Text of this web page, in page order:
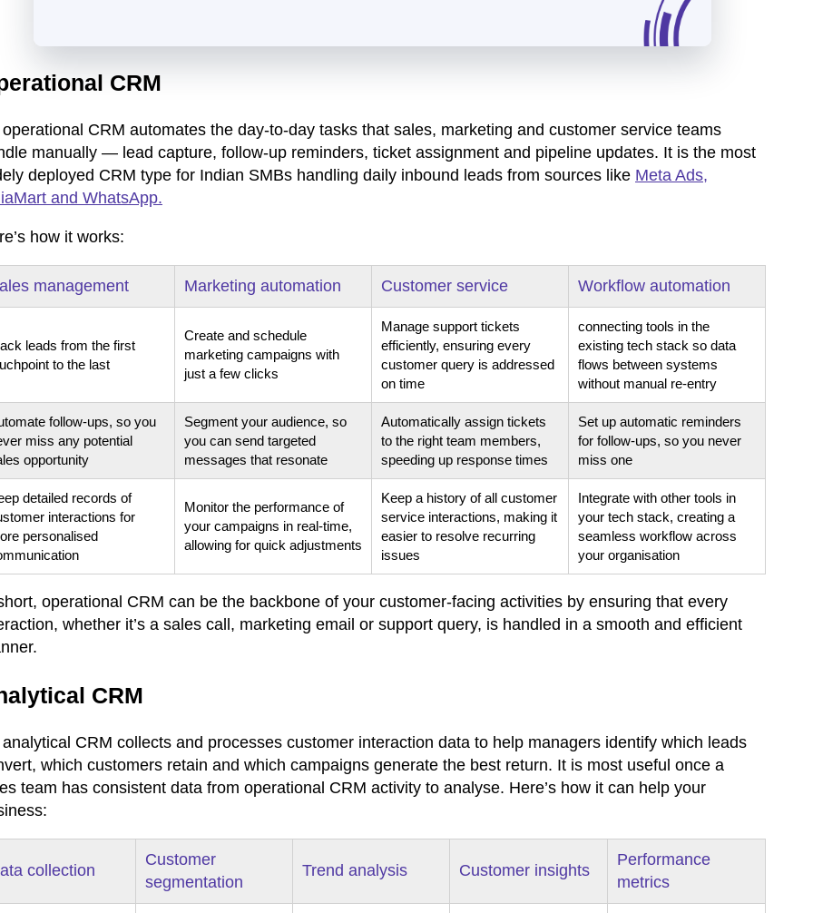
CRM
CRM automates the day-to-day tasks that sales, marketing and customer service teams
manually — lead capture, follow-up reminders, ticket assignment and pipeline updates. It is the most
deployed CRM type for Indian SMBs handling daily inbound leads from sources like Meta Ads,
and WhatsApp.
how it works:
management Marketing automation Customer service Workflow automation
leads from the first
to the last
Create and schedule
marketing campaigns with
just a few clicks
Manage support tickets
efficiently, ensuring every
customer query is addressed
on time
connecting tools in the
existing tech stack so data
flows between systems
without manual re-entry
follow-ups, so you
miss any potential
opportunity
Segment your audience, so
you can send targeted
messages that resonate
Automatically assign tickets
to the right team members,
speeding up response times
Set up automatic reminders
for follow-ups, so you never
miss one
detailed records of
interactions for
personalised
Monitor the performance of
your campaigns in real-time,
allowing for quick adjustments
Keep a history of all customer
service interactions, making it
easier to resolve recurring
issues
Integrate with other tools in
your tech stack, creating a
seamless workflow across
your organisation
operational CRM can be the backbone of your customer-facing activities by ensuring that every
whether it’s a sales call, marketing email or support query, is handled in a smooth and efficient
CRM
CRM collects and processes customer interaction data to help managers identify which leads
which customers retain and which campaigns generate the best return. It is most useful once a
team has consistent data from operational CRM activity to analyse. Here’s how it can help your
collection
Customer
segmentation
Trend analysis Customer insights
Performance
metrics